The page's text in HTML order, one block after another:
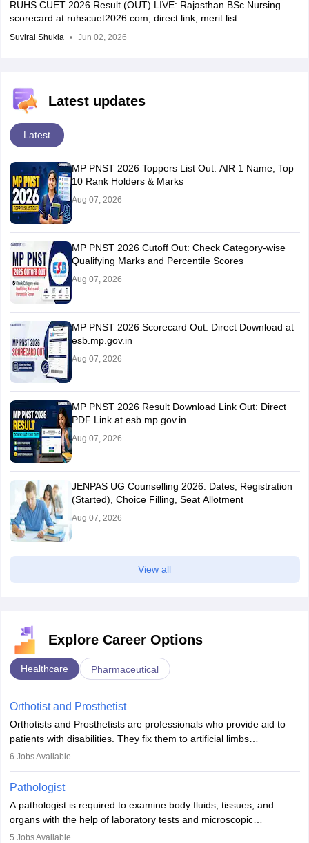
RUHS CUET 2026 Result (OUT) LIVE: Rajasthan BSc Nursing
scorecard at ruhscuet2026.com; direct link, merit list
Suviral Shukla Jun 02, 2026
Latest updates
Latest
MP PNST 2026 Toppers List Out: AIR 1 Name, Top
10 Rank Holders & Marks
Aug 07, 2026
MP PNST 2026 Cutoff Out: Check Category-wise
Qualifying Marks and Percentile Scores
Aug 07, 2026
MP PNST 2026 Scorecard Out: Direct Download at
esb.mp.gov.in
Aug 07, 2026
MP PNST 2026 Result Download Link Out: Direct
PDF Link at esb.mp.gov.in
Aug 07, 2026
JENPAS UG Counselling 2026: Dates, Registration
(Started), Choice Filling, Seat Allotment
Aug 07, 2026
View all
Explore Career Options
Healthcare Pharmaceutical
Orthotist and Prosthetist
Orthotists and Prosthetists are professionals who provide aid to
patients with disabilities. They fix them to artificial limbs
(prosthetics) and help them to regain stability. There are times
occasions, they are born without a limb or orthopaedic
impairment. Orthotists and prosthetists play a crucial role in their
lives with fixing them to assistive devices and provide mobility.
6 Jobs Available
Pathologist
A pathologist is required to examine body fluids, tissues, and
organs with the help of laboratory tests and microscopic
examinations. Pathologists often work in hospitals and diagnostic
5 Jobs Available